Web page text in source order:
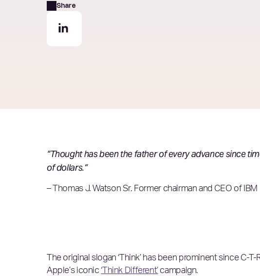
Share
“Thought has been the father of every advance since
of dollars.”
– Thomas J. Watson Sr. Former chairman and CEO of IBM
The original slogan ‘Think’ has been prominent since C-
Apple’s iconic ‘Think Different’ campaign.